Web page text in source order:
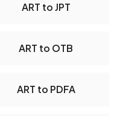
ART to JPT
ART to OTB
ART to PDFA